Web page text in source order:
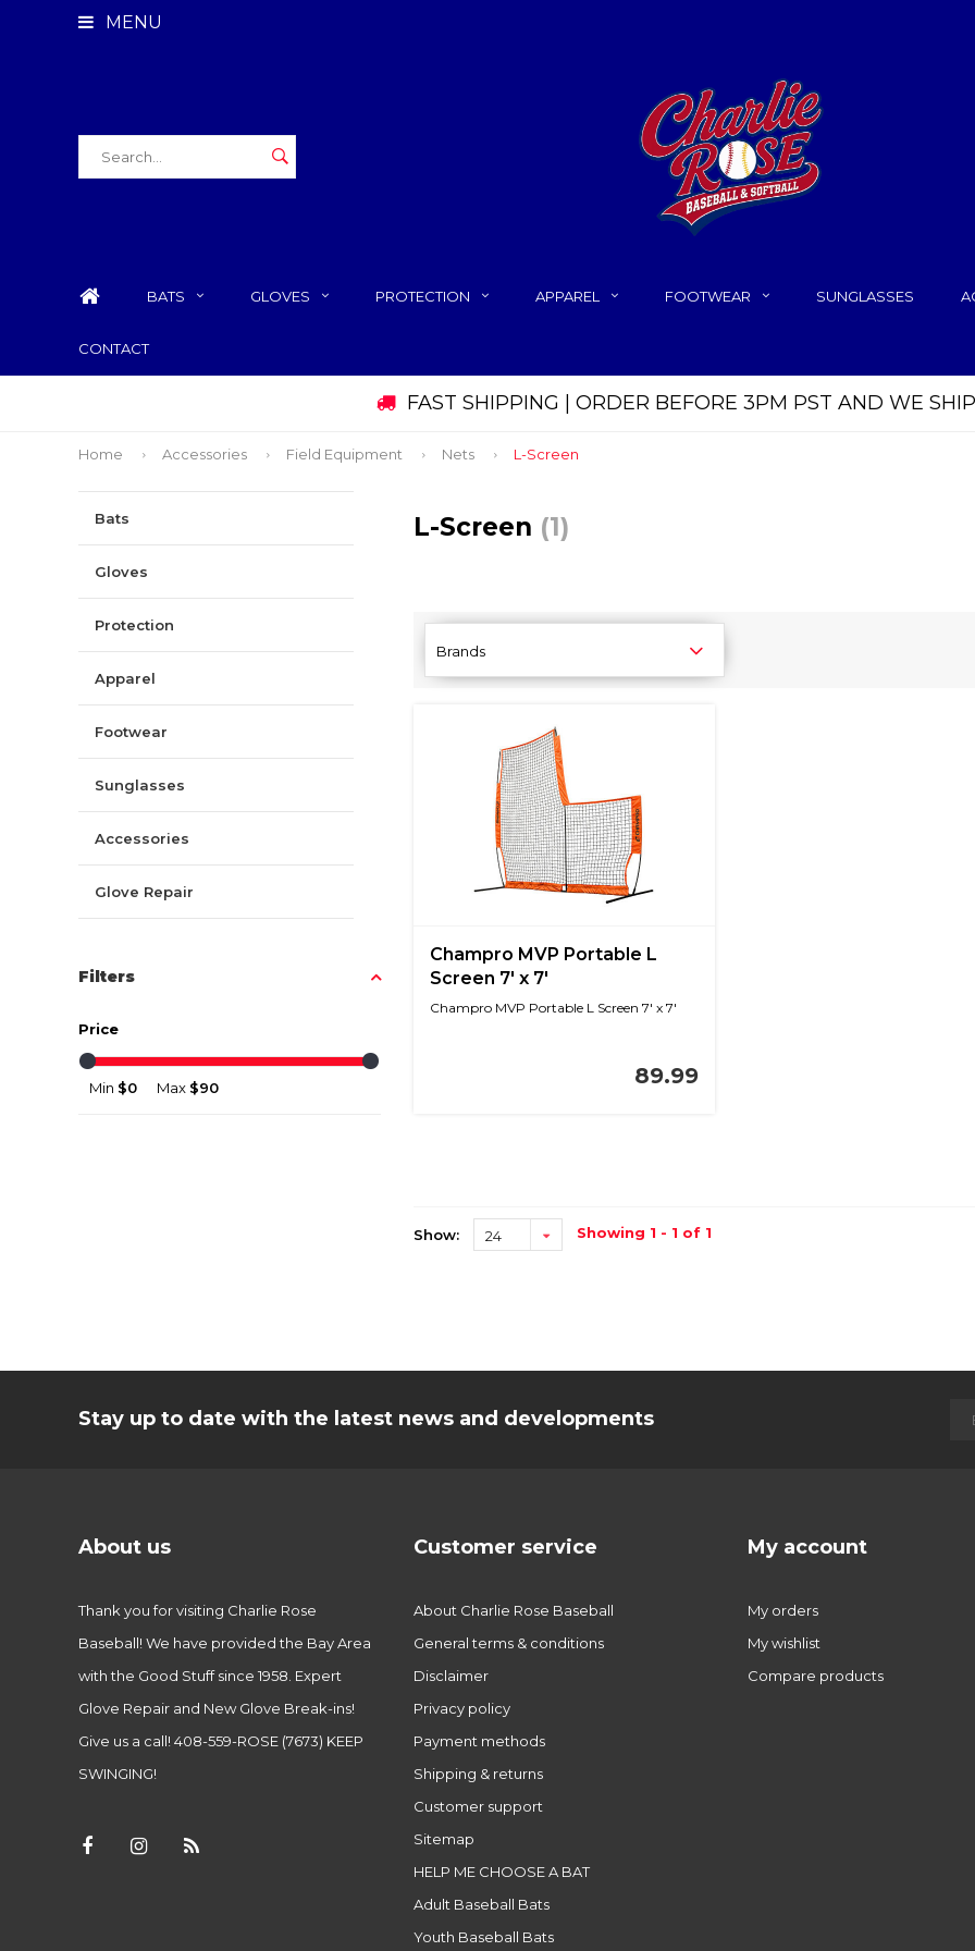
MENU
BATS GLOVES PROTECTION APPAREL FOOTWEAR SUNGLASSES
CONTACT
FAST SHIPPING | ORDER BEFORE 3PM PST AND WE
Home Accessories Field Equipment Nets L-Screen
Bats
Gloves
Protection
Apparel
Footwear
Sunglasses
Accessories
Glove Repair
Filters
Price
Min $0 Max $90
L-Screen (1)
Brands
Champro MVP Portable L
Screen 7' x 7'
Champro MVP Portable L Screen 7' x 7'
89.99
Show: 24 Showing 1 - 1 of 1
Stay up to date with the latest news and developments
About us
Thank you for visiting Charlie Rose
Baseball! We have provided the Bay Area
with the Good Stuff since 1958. Expert
Glove Repair and New Glove Break-ins!
Give us a call! 408-559-ROSE (7673) KEEP
SWINGING!
Customer service
About Charlie Rose Baseball
General terms & conditions
Disclaimer
Privacy policy
Payment methods
Shipping & returns
Customer support
Sitemap
HELP ME CHOOSE A BAT
Adult Baseball Bats
Youth Baseball Bats
My account
My orders
My wishlist
Compare products